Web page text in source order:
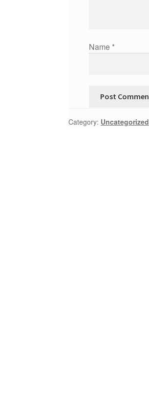
Category: Uncategorized
Name *